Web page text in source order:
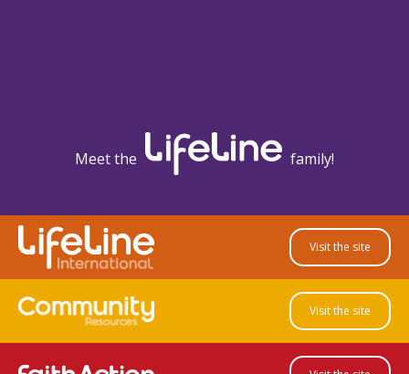
Meet the family!
Visit the site
Visit the site